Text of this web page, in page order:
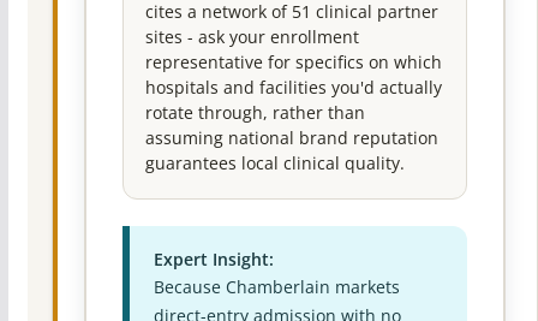
cites a network of 51 clinical partner
sites - ask your enrollment
representative for specifics on which
hospitals and facilities you'd actually
rotate through, rather than
assuming national brand reputation
guarantees local clinical quality.
Expert Insight:
Because Chamberlain markets
direct-entry admission with no